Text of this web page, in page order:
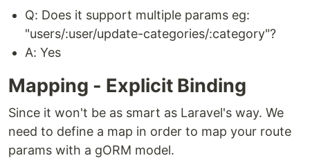
Q: Does it support multiple params eg:
"users/:user/update-categories/:category"?
A: Yes
Mapping - Explicit Binding
Since it won't be as smart as Laravel's way. We
need to define a map in order to map your route
params with a gORM model.